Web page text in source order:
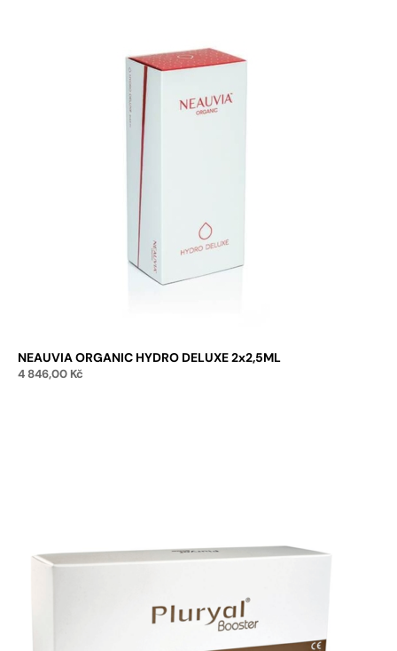
NEAUVIA ORGANIC HYDRO DELUXE 2x2,5ML
4 846,00 Kč